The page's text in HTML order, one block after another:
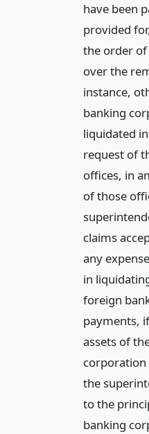
have been
provided
the order
over the
instance,
banking
liquidated
request of
offices, in
of those
claims
any
in
foreign
payments,
assets of
corporation
the
to the
banking